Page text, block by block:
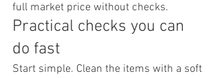
full market price without checks.
Practical checks you can
do fast
Start simple. Clean the items with a soft